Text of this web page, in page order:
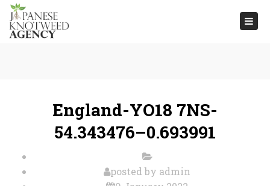
England-YO18 7NS-
54.343476–0.693991
posted by admin